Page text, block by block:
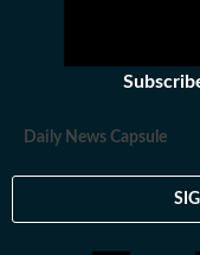
Daily News Capsule